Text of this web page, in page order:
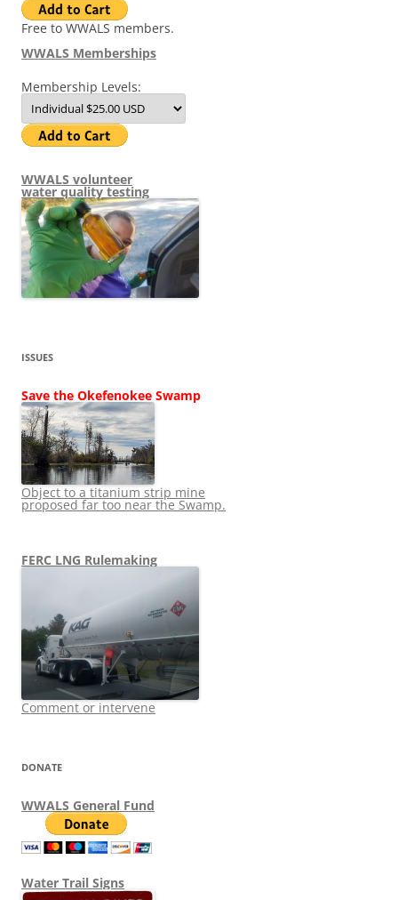
Free to WWALS members.
WWALS Memberships
Membership Levels:
WWALS volunteer
water quality testing
ISSUES
Save the Okefenokee Swamp
Object to a titanium strip mine
proposed far too near the Swamp.
FERC LNG Rulemaking
Comment or intervene
DONATE
WWALS General Fund
Water Trail Signs